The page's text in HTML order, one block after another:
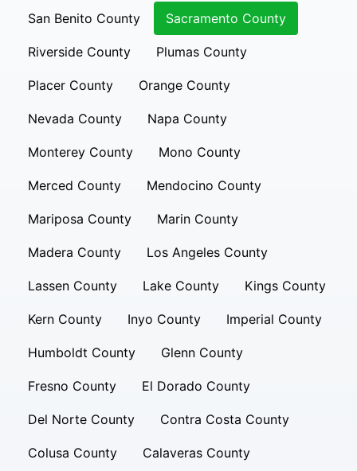
San Benito County Sacramento County
Riverside County Plumas County
Placer County Orange County
Nevada County Napa County
Monterey County Mono County
Merced County Mendocino County
Mariposa County Marin County
Madera County Los Angeles County
Lassen County Lake County Kings County
Kern County Inyo County Imperial County
Humboldt County Glenn County
Fresno County El Dorado County
Del Norte County Contra Costa County
Colusa County Calaveras County